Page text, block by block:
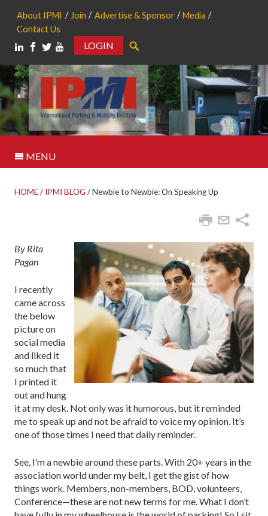
About IPMI Join Advertise & Sponsor
Media
Contact Us
LOGIN
MENU
HOME/ IPMI BLOG /Newbie to Newbie: On Speaking Up
By Rita
Pagan
I recently
came across
the below
picture on
social media
and liked it
so much that
I printed it
out and hung
it at my desk. Not only was it humorous, but it reminded
me to speak up and not be afraid to voice my opinion. It’s
one of those times I need that daily reminder.
See, I’m a newbie around these parts. With 20+ years in the
association world under my belt, I get the gist of how
things work. Members, non-members, BOD, volunteers,
Conference—these are not new terms for me. What I don’t